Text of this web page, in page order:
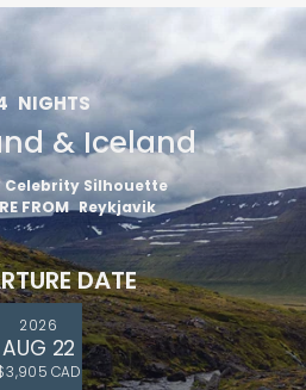
NIGHTS
& Iceland
Celebrity Silhouette
FROM Reykjavik
DATE
2026
AUG 22
CAD